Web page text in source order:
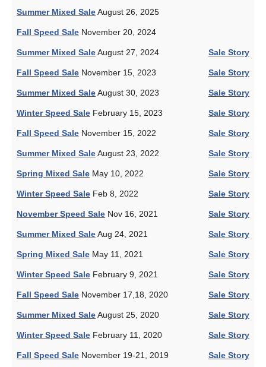
Summer Mixed SaleAugust 26, 2025
Fall Speed Sale November 20, 2024
Summer Mixed SaleAugust 27, 2024 Sale Story
Fall Speed Sale November 15, 2023 Sale Story
Summer Mixed SaleAugust 30, 2023 Sale Story
Winter Speed Sale February 15, 2023 Sale Story
Fall Speed Sale November 15, 2022 Sale Story
Summer Mixed SaleAugust 23, 2022 Sale Story
Spring Mixed Sale May 10, 2022 Sale Story
Winter Speed Sale Feb 8, 2022 Sale Story
November Speed Sale Nov 16, 2021 Sale Story
Summer Mixed SaleAug 24, 2021 Sale Story
Spring Mixed Sale May 11, 2021 Sale Story
Winter Speed Sale February 9, 2021 Sale Story
Fall Speed Sale November 17,18, 2020 Sale Story
Summer Mixed SaleAugust 25, 2020 Sale Story
Winter Speed Sale February 11, 2020 Sale Story
Fall Speed Sale November 19-21, 2019 Sale Story